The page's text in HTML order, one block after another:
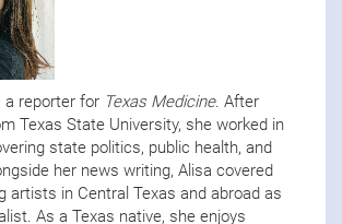
a reporter for Texas Medicine. After
Texas State University, she worked in
state politics, public health, and
her news writing, Alisa covered
artists in Central Texas and abroad as
As a Texas native, she enjoys